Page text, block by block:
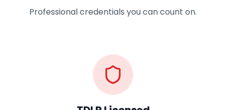
Professional credentials you can count on.